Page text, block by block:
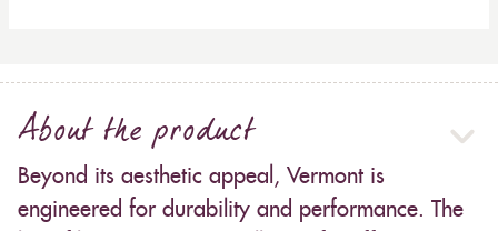
About the product
Beyond its aesthetic appeal, Vermont is
engineered for durability and performance. The